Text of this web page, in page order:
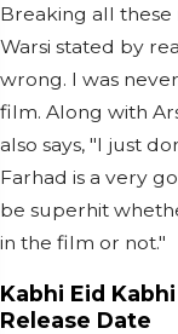
Breaking all these
Warsi stated by
wrong. I was
film. Along with
also says, "I just
Farhad is a very
be superhit
in the film or not."
Kabhi Eid
Release Date